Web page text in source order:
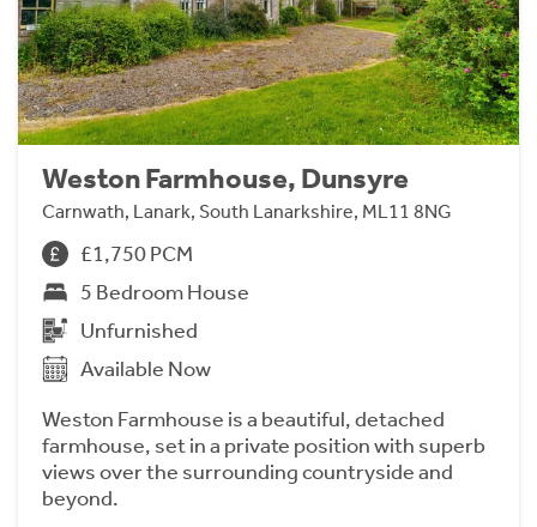
Weston Farmhouse, Dunsyre
Carnwath, Lanark, South Lanarkshire, ML11 8NG
£1,750 PCM
5 Bedroom House
Unfurnished
Available Now
Weston Farmhouse is a beautiful, detached
farmhouse, set in a private position with superb
views over the surrounding countryside and
beyond.